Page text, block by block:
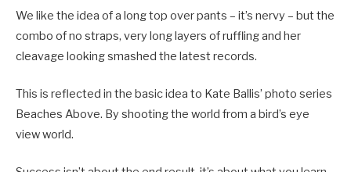
We like the idea of a long top over pants – it’s nervy – but the
combo of no straps, very long layers of ruffling and her
cleavage looking smashed the latest records.
This is reflected in the basic idea to Kate Ballis’ photo series
Beaches Above. By shooting the world from a bird’s eye
view world.